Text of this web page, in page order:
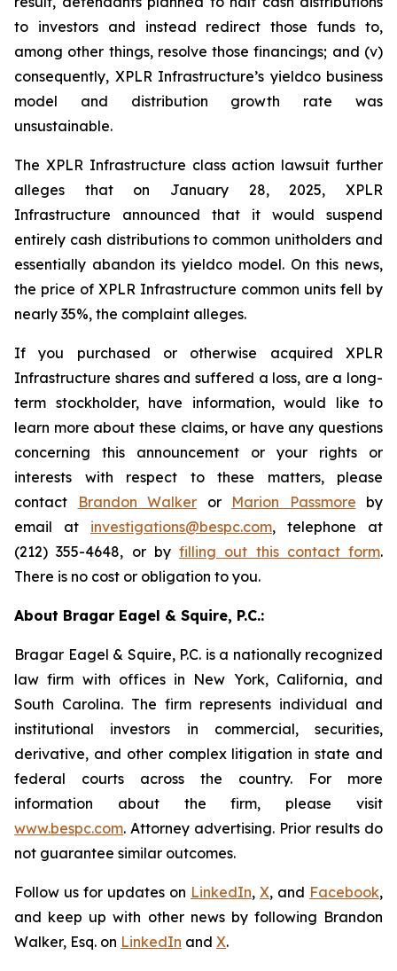
to investors and instead redirect those funds to,
among other things, resolve those financings; and (v)
consequently, XPLR Infrastructure’s yieldco business
model and distribution growth rate was
unsustainable.
The XPLR Infrastructure class action lawsuit further
alleges that on January 28, 2025, XPLR
Infrastructure announced that it would suspend
entirely cash distributions to common unitholders and
essentially abandon its yieldco model. On this news,
the price of XPLR Infrastructure common units fell by
nearly 35%, the complaint alleges.
If you purchased or otherwise acquired XPLR
Infrastructure shares and suffered a loss, are a long-
term stockholder, have information, would like to
learn more about these claims, or have any questions
concerning this announcement or your rights or
interests with respect to these matters, please
contact
Brandon Walker or Marion Passmore by
email at investigations@bespc.com, telephone at
(212) 355-4648, or by filling out this contact form.
There is no cost or obligation to you.
About Bragar Eagel & Squire, P.C.:
Bragar Eagel & Squire, P.C. is a nationally recognized
law firm with offices in New York, California, and
South Carolina. The firm represents individual and
institutional investors in commercial, securities,
derivative, and other complex litigation in state and
federal courts across the country. For more
information about the firm, please visit
www.bespc.com. Attorney advertising. Prior results do
not guarantee similar outcomes.
Follow us for updates on LinkedIn, X, and Facebook,
and keep up with other news by following Brandon
Walker, Esq. on LinkedIn and X.